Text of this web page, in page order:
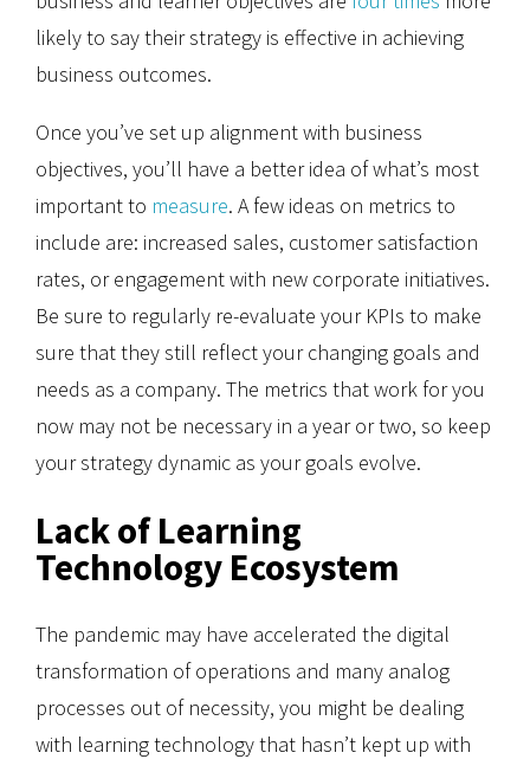
likely to say their strategy is effective in achieving
business outcomes.
Once you’ve set up alignment with business
objectives, you’ll have a better idea of what’s most
important to measure. A few ideas on metrics to
include are: increased sales, customer satisfaction
rates, or engagement with new corporate initiatives.
Be sure to regularly re-evaluate your KPIs to make
sure that they still reflect your changing goals and
needs as a company. The metrics that work for you
now may not be necessary in a year or two, so keep
your strategy dynamic as your goals evolve.
Lack of Learning
Technology Ecosystem
The pandemic may have accelerated the digital
transformation of operations and many analog
processes out of necessity, you might be dealing
with learning technology that hasn’t kept up with